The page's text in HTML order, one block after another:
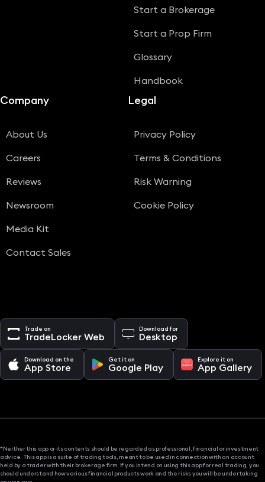
Start a Brokerage
Start a Prop Firm
Glossary
Handbook
Company
About Us
Careers
Reviews
Newsroom
Media Kit
Contact Sales
Legal
Privacy Policy
Terms & Conditions
Risk Warning
Cookie Policy
Trade on
TradeLocker Web
Download for
Desktop
Download on the
App Store
Get it on
Google Play
Explore it on
App Gallery
*Neither this app or its contents should be regarded as professional, financial or investment
advice. This app is a suite of trading tools, meant to be used in connection with an account
held by a trader with their brokerage firm. If you intend on using this app for real trading, you
should understand how various financial products work and the risks you will be undertaking